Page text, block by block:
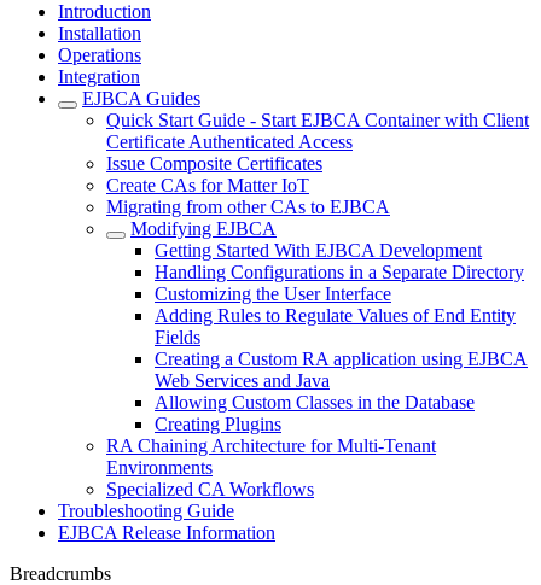
Introduction
Installation
Operations
Integration
EJBCA Guides
Quick Start Guide - Start EJBCA Container with Client
Certificate Authenticated Access
Issue Composite Certificates
Create CAs for Matter IoT
Migrating from other CAs to EJBCA
Modifying EJBCA
Getting Started With EJBCA Development
Handling Configurations in a Separate Directory
Customizing the User Interface
Adding Rules to Regulate Values of End Entity
Fields
Creating a Custom RA application using EJBCA
Web Services and Java
Allowing Custom Classes in the Database
Creating Plugins
RA Chaining Architecture for Multi-Tenant
Environments
Specialized CA Workflows
Troubleshooting Guide
EJBCA Release Information
Breadcrumbs